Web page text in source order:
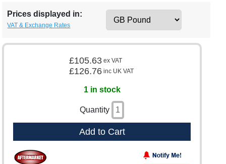
Prices displayed in:
VAT & Exchange Rates
£105.63 ex VAT
£126.76 inc UK VAT
1 in stock
Quantity
Add to Cart